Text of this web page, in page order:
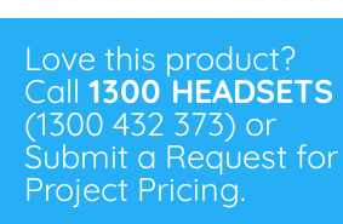
Love this product?
Call 1300 HEADSETS
(1300 432 373) or
Submit a Request for
Project Pricing.